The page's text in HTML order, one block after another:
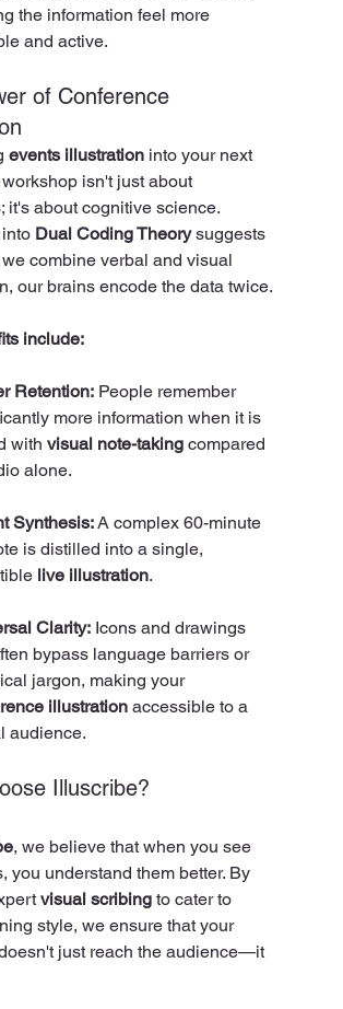
the information feel more
and active.
of Conference
events illustration into your next
isn't just about
it's about cognitive science.
Dual Coding Theory suggests
combine verbal and visual
our brains encode the data twice.
include:
Retention: People remember
more information when it is
with visual note-taking compared
alone.
Synthesis: A complex 60-minute
is distilled into a single,
live illustration.
Clarity: Icons and drawings
bypass language barriers or
jargon, making your
illustration accessible to a
audience.
Illuscribe?
, we believe that when you see
you understand them better. By
visual scribing to cater to
style, we ensure that your
just reach the audience—it